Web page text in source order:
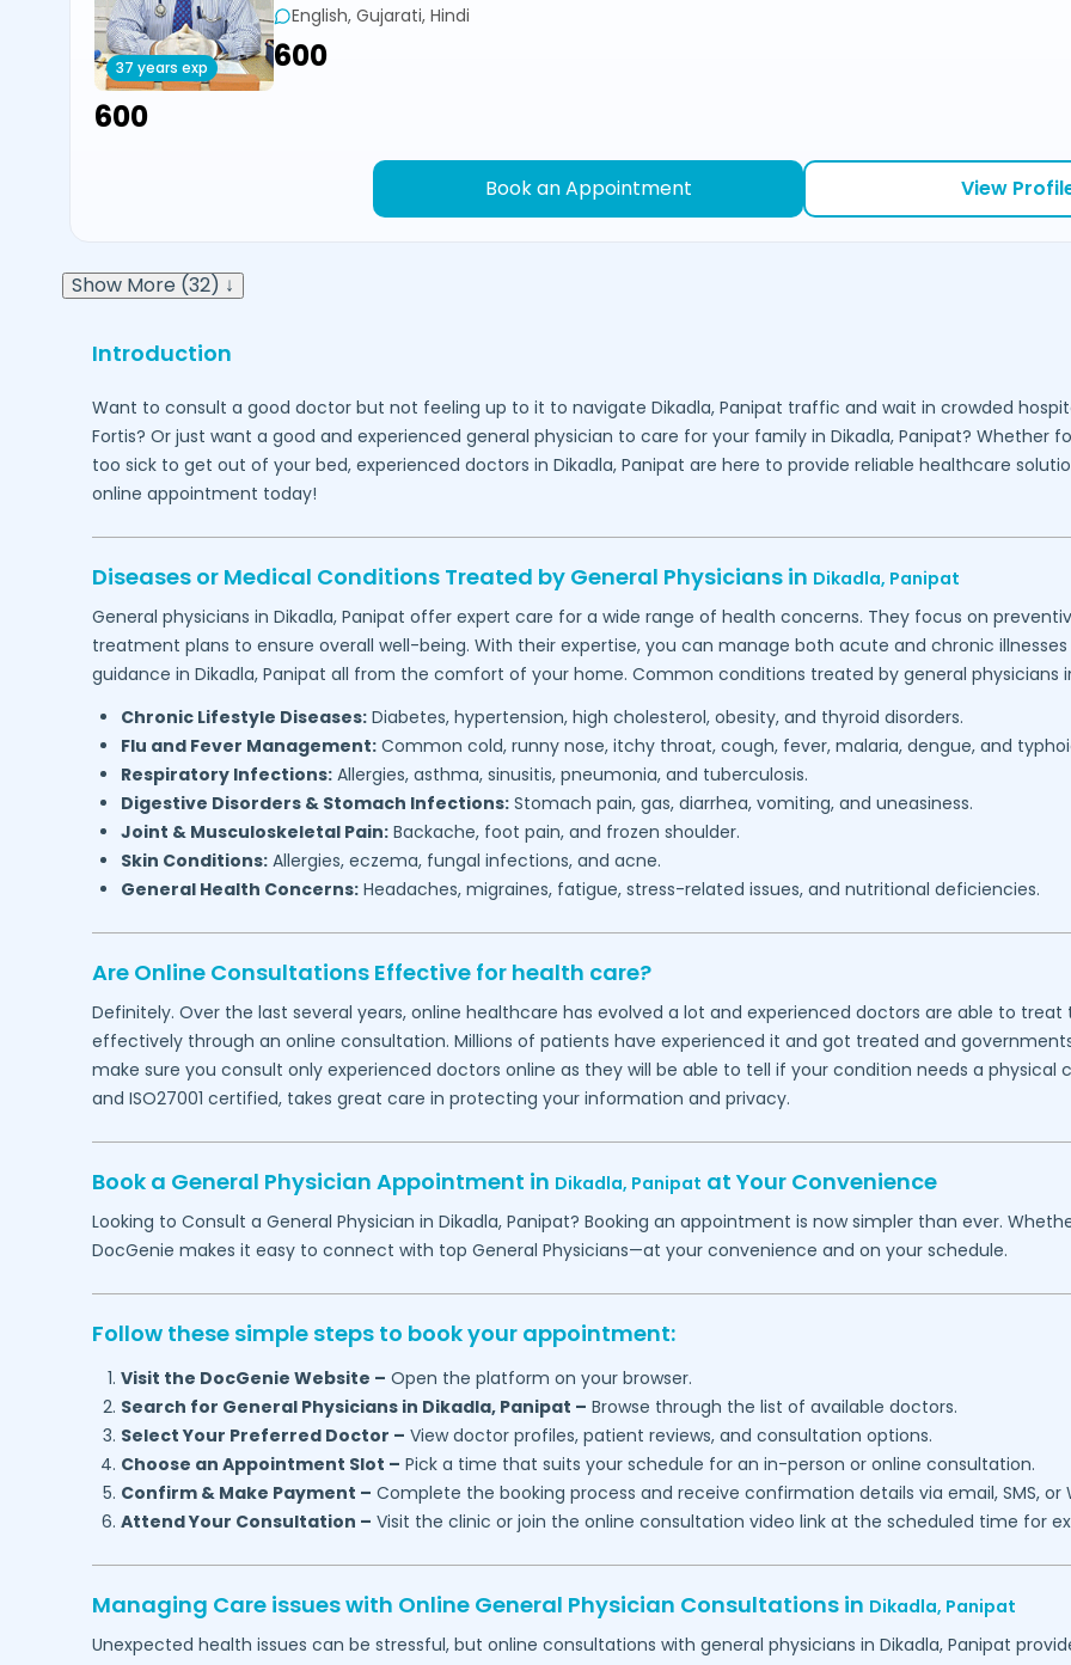
37 years exp
English, Gujarati, Hindi
₹600
₹600
Book an Appointment View
Show More (32) ↓
Introduction
Want to consult a good doctor but not feeling up to it to navigate Dikadla, Panipat traffic and wait in crowded
Fortis? Or just want a good and experienced general physician to care for your family in Dikadla, Panipat? Whether
too sick to get out of your bed, experienced doctors in Dikadla, Panipat are here to provide reliable healthcare
online appointment today!
Diseases or Medical Conditions Treated by General Physicians in Dikadla, Panipat
General physicians in Dikadla, Panipat offer expert care for a wide range of health concerns. They focus on
treatment plans to ensure overall well-being. With their expertise, you can manage both acute and chronic
guidance in Dikadla, Panipat all from the comfort of your home. Common conditions treated by general physicians
Chronic Lifestyle Diseases:Diabetes, hypertension, high cholesterol, obesity, and thyroid disorders.
Flu and Fever Management:Common cold, runny nose, itchy throat, cough, fever, malaria, dengue, and
Respiratory Infections:Allergies, asthma, sinusitis, pneumonia, and tuberculosis.
Digestive Disorders & Stomach Infections:Stomach pain, gas, diarrhea, vomiting, and uneasiness.
Joint & Musculoskeletal Pain:Backache, foot pain, and frozen shoulder.
Skin Conditions:Allergies, eczema, fungal infections, and acne.
General Health Concerns:Headaches, migraines, fatigue, stress-related issues, and nutritional deficiencies.
Are Online Consultations Effective for health care?
Definitely. Over the last several years, online healthcare has evolved a lot and experienced doctors are able to
effectively through an online consultation. Millions of patients have experienced it and got treated and
make sure you consult only experienced doctors online as they will be able to tell if your condition needs a physical
and ISO27001 certified, takes great care in protecting your information and privacy.
Book a General Physician Appointment in Dikadla, Panipat at Your Convenience
Looking to Consult a General Physician in Dikadla, Panipat? Booking an appointment is now simpler than ever.
DocGenie makes it easy to connect with top General Physicians—at your convenience and on your schedule.
Follow these simple steps to book your appointment:
Visit the DocGenie Website – Open the platform on your browser.
Search for General Physicians in Dikadla, Panipat – Browse through the list of available doctors.
Select Your Preferred Doctor – View doctor profiles, patient reviews, and consultation options.
Choose an Appointment Slot – Pick a time that suits your schedule for an in-person or online consultation.
Confirm & Make Payment – Complete the booking process and receive confirmation details via email, SMS, or
Attend Your Consultation – Visit the clinic or join the online consultation video link at the scheduled time for
Managing Care issues with Online General Physician Consultations in Dikadla, Panipat
Unexpected health issues can be stressful, but online consultations with general physicians in Dikadla, Panipat